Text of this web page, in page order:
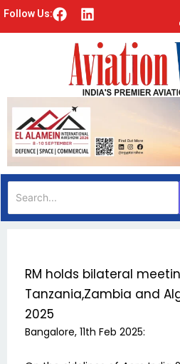
Follow Us: F
o
k
L
k
e
d
i
RM holds bilateral
Tanzania,Zambia and
2025
Bangalore, 11th Feb 2025: